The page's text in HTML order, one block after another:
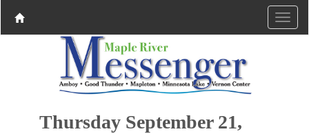
Thursday September 21,